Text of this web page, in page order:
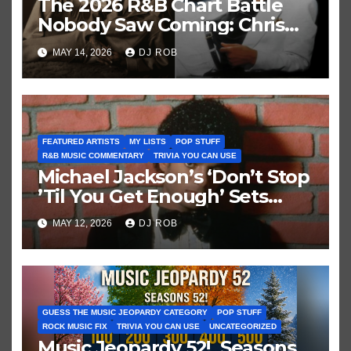
The 2026 R&B Chart Battle
Nobody Saw Coming: Chris
Brown vs. MJ’s ‘Thriller’
MAY 14, 2026 DJ ROB
FEATURED ARTISTS MY LISTS
POP STUFF
R&B MUSIC COMMENTARY
TRIVIA YOU CAN USE
Michael Jackson’s ‘Don’t Stop
’Til You Get Enough’ Sets
Historic Hot 100 Record
MAY 12, 2026 DJ ROB
GUESS THE MUSIC JEOPARDY CATEGORY
POP STUFF
ROCK MUSIC FIX
TRIVIA YOU CAN USE UNCATEGORIZED